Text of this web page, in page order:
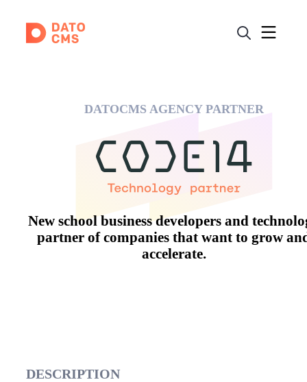
DATOCMS AGENCY PARTNER
New school business developers and
partner of companies that want to grow
accelerate.
DESCRIPTION